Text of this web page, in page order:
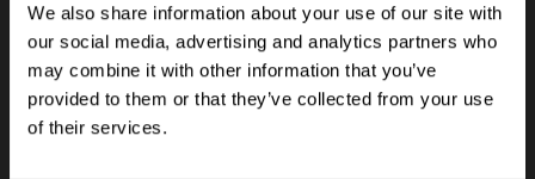
We also share information about your use of our site with
our social media, advertising and analytics partners who
may combine it with other information that you’ve
provided to them or that they’ve collected from your use
of their services.
CONTACT US
Ripley’s Believe It or Not! World
Entertainment